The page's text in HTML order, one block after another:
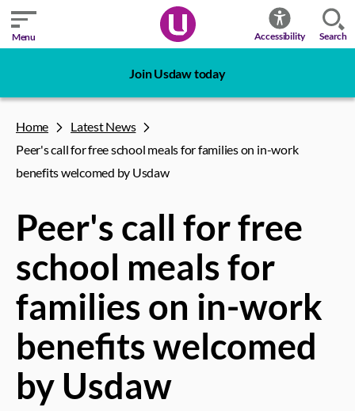
Menu Accessibility Search
Join Usdaw today
Home
Latest News
Peer's call for free school meals for families on in-work
benefits welcomed by Usdaw
Peer's call for free
school meals for
families on in-work
benefits welcomed
by Usdaw